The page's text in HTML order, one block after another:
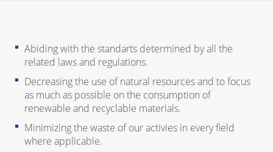
Abiding with the standarts determined by all the
related laws and regulations.
Decreasing the use of natural resources and to focus
as much as possible on the consumption of
renewable and recyclable materials.
Minimizing the waste of our activies in every field
where applicable.